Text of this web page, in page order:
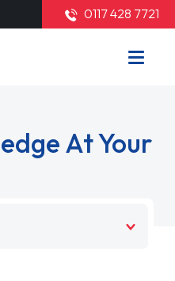
0117 428 7721
At Your